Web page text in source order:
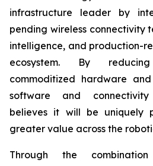
infrastructure leader by
pending wireless connectivity
intelligence, and production-
ecosystem. By
commoditized hardware
software and connectivity
believes it will be uniquely
greater value across the
Through the